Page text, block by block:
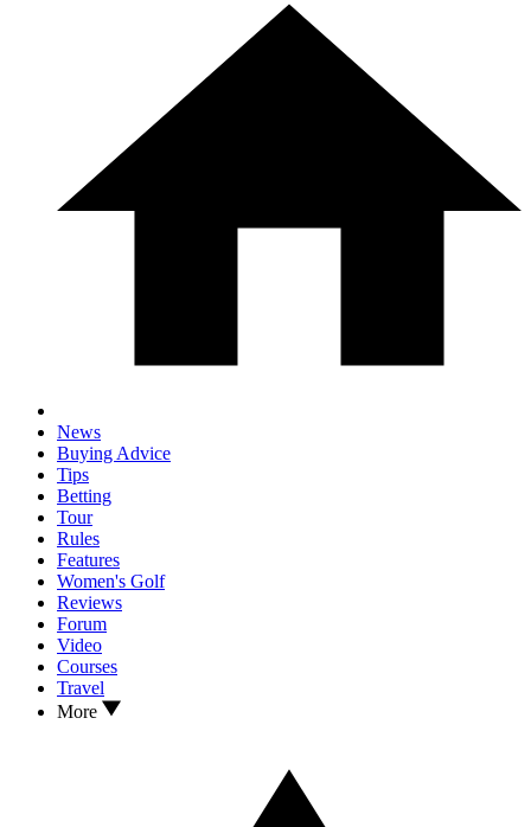
News
Buying Advice
Tips
Betting
Tour
Rules
Features
Women's Golf
Reviews
Forum
Video
Courses
Travel
More